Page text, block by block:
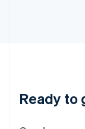
Ready to
Luxembourg
Français